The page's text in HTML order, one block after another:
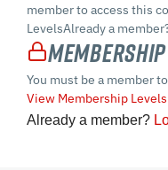
member to access this
LevelsAlready a
You must be a member
View Membership Levels
Already a member?